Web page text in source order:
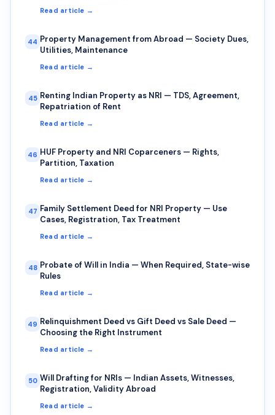
Read article →
44 Property Management from Abroad — Society Dues,
Utilities, Maintenance
Read article →
45 Renting Indian Property as NRI — TDS, Agreement,
Repatriation of Rent
Read article →
46 HUF Property and NRI Coparceners — Rights,
Partition, Taxation
Read article →
47 Family Settlement Deed for NRI Property — Use
Cases, Registration, Tax Treatment
Read article →
48 Probate of Will in India — When Required, State-wise
Rules
Read article →
49 Relinquishment Deed vs Gift Deed vs Sale Deed —
Choosing the Right Instrument
Read article →
50 Will Drafting for NRIs — Indian Assets, Witnesses,
Registration, Validity Abroad
Read article →